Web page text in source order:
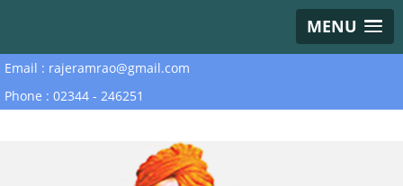
MENU
Email : rajeramrao@gmail.com
Phone : 02344 - 246251